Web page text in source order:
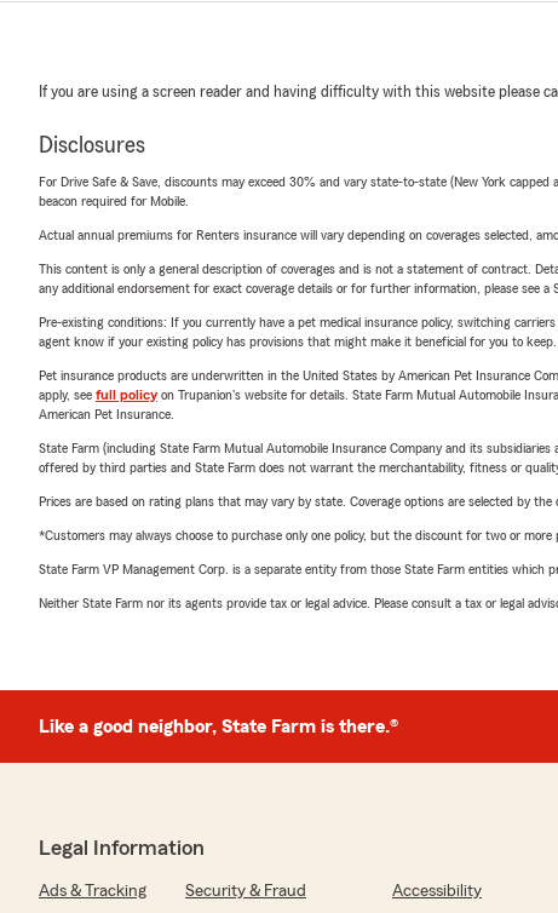
If you are using a screen reader and having difficulty with this website please
Disclosures
For Drive Safe & Save, discounts may exceed 30% and vary state-to-state (New York
beacon required for Mobile.
Actual annual premiums for Renters insurance will vary depending on coverages selected,
This content is only a general description of coverages and is not a statement of contract.
any additional endorsement for exact coverage details or for further information, please see a
Pre-existing conditions: If you currently have a pet medical insurance policy, switching
agent know if your existing policy has provisions that might make it beneficial for you to keep.
Pet insurance products are underwritten in the United States by American Pet Insurance
apply, see full policyon Trupanion's website for details. State Farm Mutual Automobile
American Pet Insurance.
State Farm (including State Farm Mutual Automobile Insurance Company and its
offered by third parties and State Farm does not warrant the merchantability, fitness or
Prices are based on rating plans that may vary by state. Coverage options are selected by the
*Customers may always choose to purchase only one policy, but the discount for two or
State Farm VP Management Corp. is a separate entity from those State Farm entities
Neither State Farm nor its agents provide tax or legal advice. Please consult a tax or legal
Like a good neighbor, State Farm is there.®
Legal Information
Ads & Tracking Security & Fraud Accessibility